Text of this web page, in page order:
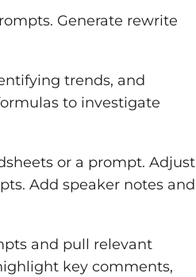
Generate rewrite
trends, and
to investigate
or a prompt. Adjust
Add speaker notes and
and pull relevant
key comments,